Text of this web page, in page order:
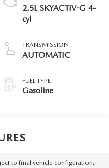
2.5L SKYACTIV-G 4-
cyl
TRANSMISSION
AUTOMATIC
FUEL TYPE
Gasoline
to final vehicle configuration.